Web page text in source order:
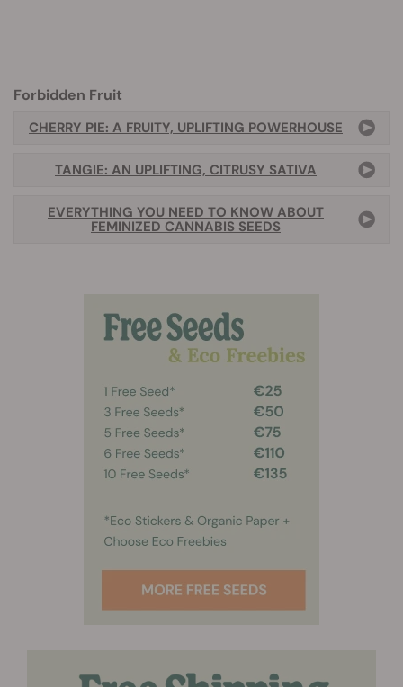
Forbidden Fruit
CHERRY PIE: A FRUITY, UPLIFTING POWERHOUSE
TANGIE: AN UPLIFTING, CITRUSY SATIVA
EVERYTHING YOU NEED TO KNOW ABOUT
FEMINIZED CANNABIS SEEDS